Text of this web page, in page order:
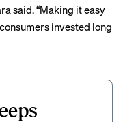
said. “Making it easy
invested long